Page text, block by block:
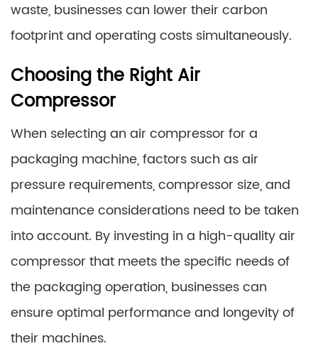
waste, businesses can lower their carbon
footprint and operating costs simultaneously.
Choosing the Right Air
Compressor
When selecting an air compressor for a
packaging machine, factors such as air
pressure requirements, compressor size, and
maintenance considerations need to be taken
into account. By investing in a high-quality air
compressor that meets the specific needs of
the packaging operation, businesses can
ensure optimal performance and longevity of
their machines.